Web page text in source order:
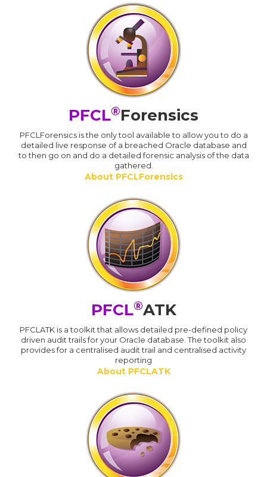
PFCL®Forensics
PFCLForensics is the only tool available to allow you to do a
detailed live response of a breached Oracle database and
to then go on and do a detailed forensic analysis of the data
gathered.
About PFCLForensics
PFCL®ATK
PFCLATK is a toolkit that allows detailed pre-defined policy
driven audit trails for your Oracle database. The toolkit also
provides for a centralised audit trail and centralised activity
reporting
About PFCLATK